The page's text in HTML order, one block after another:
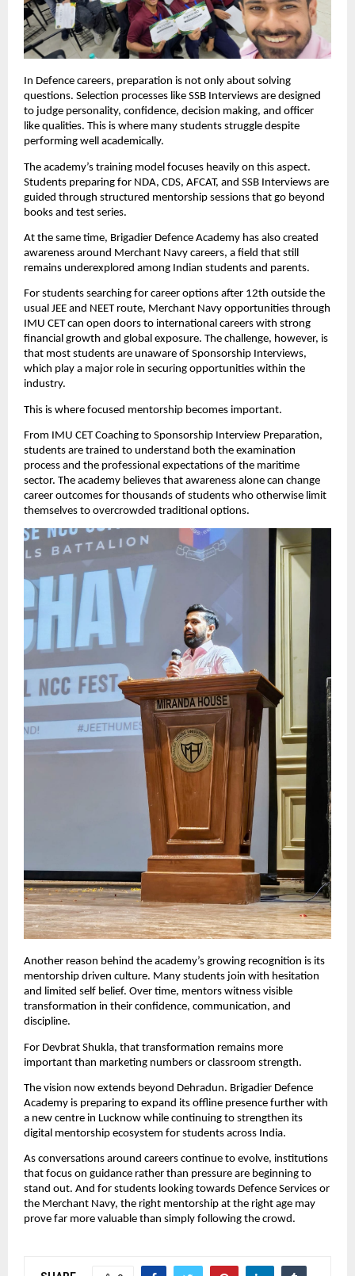
In Defence careers, preparation is not only about solving
questions. Selection processes like SSB Interviews are designed
to judge personality, confidence, decision making, and officer
like qualities. This is where many students struggle despite
performing well academically.
The academy’s training model focuses heavily on this aspect.
Students preparing for NDA, CDS, AFCAT, and SSB Interviews are
guided through structured mentorship sessions that go beyond
books and test series.
At the same time, Brigadier Defence Academy has also created
awareness around Merchant Navy careers, a field that still
remains underexplored among Indian students and parents.
For students searching for career options after 12th outside the
usual JEE and NEET route, Merchant Navy opportunities through
IMU CET can open doors to international careers with strong
financial growth and global exposure. The challenge, however, is
that most students are unaware of Sponsorship Interviews,
which play a major role in securing opportunities within the
industry.
This is where focused mentorship becomes important.
From IMU CET Coaching to Sponsorship Interview Preparation,
students are trained to understand both the examination
process and the professional expectations of the maritime
sector. The academy believes that awareness alone can change
career outcomes for thousands of students who otherwise limit
themselves to overcrowded traditional options.
Another reason behind the academy’s growing recognition is its
mentorship driven culture. Many students join with hesitation
and limited self belief. Over time, mentors witness visible
transformation in their confidence, communication, and
discipline.
For Devbrat Shukla, that transformation remains more
important than marketing numbers or classroom strength.
The vision now extends beyond Dehradun. Brigadier Defence
Academy is preparing to expand its offline presence further with
a new centre in Lucknow while continuing to strengthen its
digital mentorship ecosystem for students across India.
As conversations around careers continue to evolve, institutions
that focus on guidance rather than pressure are beginning to
stand out. And for students looking towards Defence Services or
the Merchant Navy, the right mentorship at the right age may
prove far more valuable than simply following the crowd.